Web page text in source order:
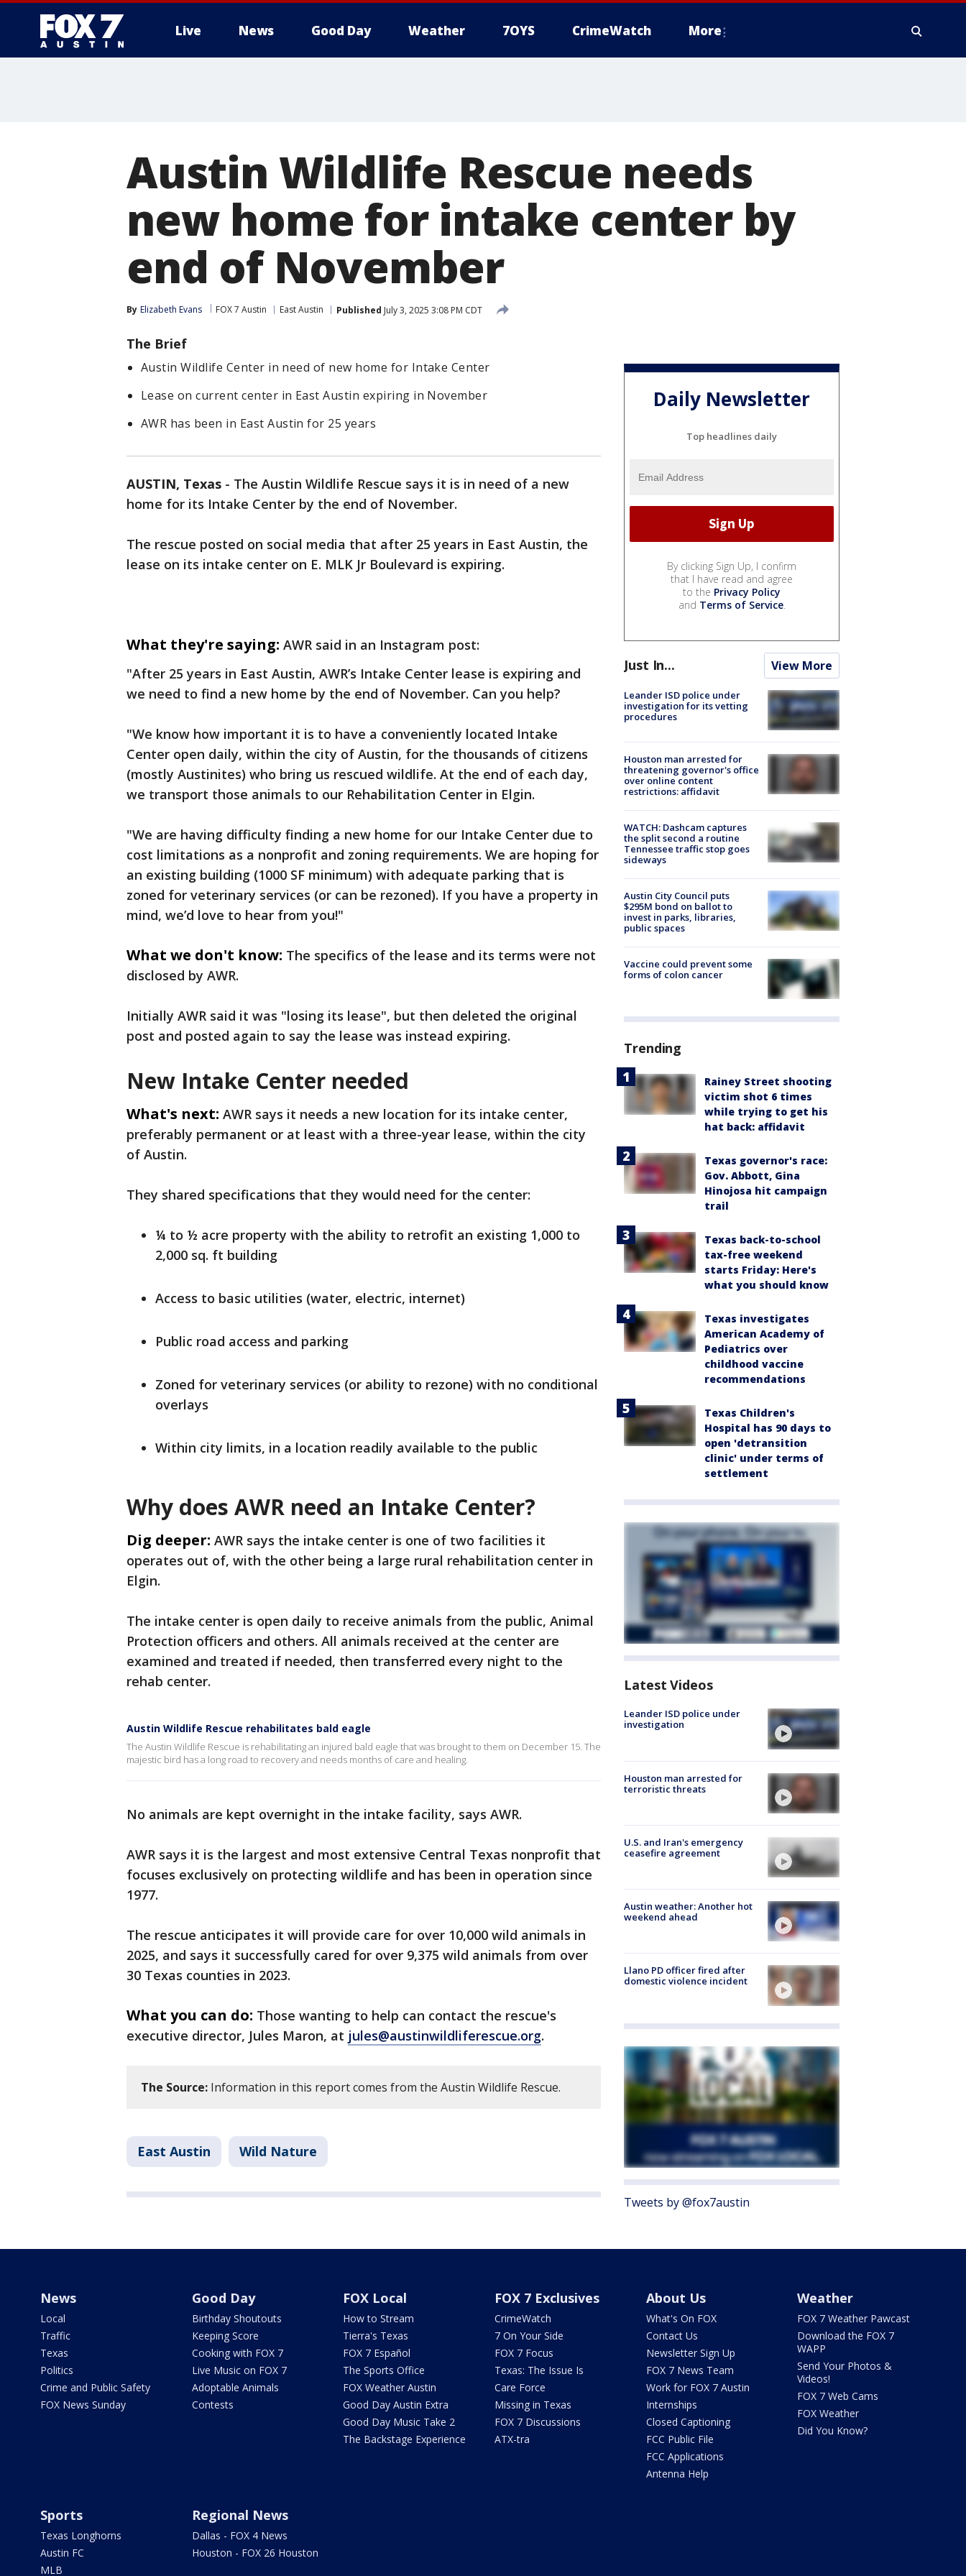
Live News Good Day Weather 7OYS CrimeWatch More
Austin Wildlife Rescue needs
new home for intake center by
end of November
By Elizabeth Evans FOX 7 Austin East Austin Published July 3, 2025 3:08 PM CDT
The Brief
Austin Wildlife Center in need of new home for Intake Center
Lease on current center in East Austin expiring in November
AWR has been in East Austin for 25 years
AUSTIN, Texas - The Austin Wildlife Rescue says it is in need of a new
home for its Intake Center by the end of November.
The rescue posted on social media that after 25 years in East Austin, the
lease on its intake center on E. MLK Jr Boulevard is expiring.
What they're saying: AWR said in an Instagram post:
"After 25 years in East Austin, AWR’s Intake Center lease is expiring and
we need to find a new home by the end of November. Can you help?
"We know how important it is to have a conveniently located Intake
Center open daily, within the city of Austin, for the thousands of citizens
(mostly Austinites) who bring us rescued wildlife. At the end of each day,
we transport those animals to our Rehabilitation Center in Elgin.
"We are having difficulty finding a new home for our Intake Center due to
cost limitations as a nonprofit and zoning requirements. We are hoping for
an existing building (1000 SF minimum) with adequate parking that is
zoned for veterinary services (or can be rezoned). If you have a property in
mind, we’d love to hear from you!"
What we don't know: The specifics of the lease and its terms were not
disclosed by AWR.
Initially AWR said it was "losing its lease", but then deleted the original
post and posted again to say the lease was instead expiring.
New Intake Center needed
What's next: AWR says it needs a new location for its intake center,
preferably permanent or at least with a three-year lease, within the city
of Austin.
They shared specifications that they would need for the center:
¼ to ½ acre property with the ability to retrofit an existing 1,000 to
2,000 sq. ft building
Access to basic utilities (water, electric, internet)
Public road access and parking
Zoned for veterinary services (or ability to rezone) with no conditional
overlays
Within city limits, in a location readily available to the public
Why does AWR need an Intake Center?
Dig deeper: AWR says the intake center is one of two facilities it
operates out of, with the other being a large rural rehabilitation center in
Elgin.
The intake center is open daily to receive animals from the public, Animal
Protection officers and others. All animals received at the center are
examined and treated if needed, then transferred every night to the
rehab center.
Austin Wildlife Rescue rehabilitates bald eagle
The Austin Wildlife Rescue is rehabilitating an injured bald eagle that was brought to them on December 15. The
majestic bird has a long road to recovery and needs months of care and healing.
No animals are kept overnight in the intake facility, says AWR.
AWR says it is the largest and most extensive Central Texas nonprofit that
focuses exclusively on protecting wildlife and has been in operation since
1977.
The rescue anticipates it will provide care for over 10,000 wild animals in
2025, and says it successfully cared for over 9,375 wild animals from over
30 Texas counties in 2023.
What you can do: Those wanting to help can contact the rescue's
executive director, Jules Maron, at jules@austinwildliferescue.org.
The Source: Information in this report comes from the Austin Wildlife Rescue.
East Austin Wild Nature
Daily Newsletter
Top headlines daily
By clicking Sign Up, I confirm
that I have read and agree
to the Privacy Policy
and Terms of Service.
Just In... View More
Leander ISD police under
investigation for its vetting
procedures
Houston man arrested for
threatening governor's office
over online content
restrictions: affidavit
WATCH: Dashcam captures
the split second a routine
Tennessee traffic stop goes
sideways
Austin City Council puts
$295M bond on ballot to
invest in parks, libraries,
public spaces
Vaccine could prevent some
forms of colon cancer
Trending
Rainey Street shooting
victim shot 6 times
while trying to get his
hat back: affidavit
Texas governor's race:
Gov. Abbott, Gina
Hinojosa hit campaign
trail
Texas back-to-school
tax-free weekend
starts Friday: Here's
what you should know
Texas investigates
American Academy of
Pediatrics over
childhood vaccine
recommendations
Texas Children's
Hospital has 90 days to
open 'detransition
clinic' under terms of
settlement
Latest Videos
Leander ISD police under
investigation
Houston man arrested for
terroristic threats
U.S. and Iran's emergency
ceasefire agreement
Austin weather: Another hot
weekend ahead
Llano PD officer fired after
domestic violence incident
Tweets by @fox7austin
News
Local
Traffic
Texas
Politics
Crime and Public Safety
FOX News Sunday
Good Day
Birthday Shoutouts
Keeping Score
Cooking with FOX 7
Live Music on FOX 7
Adoptable Animals
Contests
FOX Local
How to Stream
Tierra's Texas
FOX 7 Español
The Sports Office
FOX Weather Austin
Good Day Austin Extra
Good Day Music Take 2
The Backstage Experience
FOX 7 Exclusives
CrimeWatch
7 On Your Side
FOX 7 Focus
Texas: The Issue Is
Care Force
Missing in Texas
FOX 7 Discussions
ATX-tra
About Us
What's On FOX
Contact Us
Newsletter Sign Up
FOX 7 News Team
Work for FOX 7 Austin
Internships
Closed Captioning
FCC Public File
FCC Applications
Antenna Help
Weather
FOX 7 Weather Pawcast
Download the FOX 7
WAPP
Send Your Photos &
Videos!
FOX 7 Web Cams
FOX Weather
Did You Know?
Sports
Texas Longhorns
Austin FC
MLB
Regional News
Dallas - FOX 4 News
Houston - FOX 26 Houston